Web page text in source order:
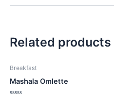
Related products
Breakfast
Mashala Omlette